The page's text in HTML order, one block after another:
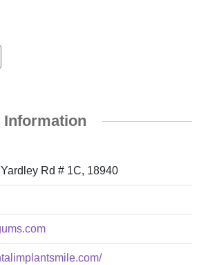
Information
Rd # 1C, 18940